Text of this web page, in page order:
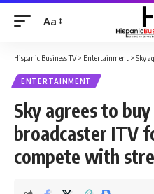
Font
Aa
Hispanic Business TV> Entertainment > Sky
ENTERTAINMENT
Sky agrees to
broadcaster ITV
compete with